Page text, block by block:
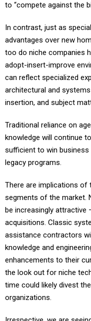
to “compete against the
In contrast, just as
advantages over new
too do niche companies
adopt-insert-improve
can reflect specialized
architectural and
insertion, and subject
Traditional reliance on
knowledge will continue
sufficient to win
legacy programs.
There are implications
segments of the market.
be increasingly attractive
acquisitions. Classic
assistance contractors
knowledge and
enhancements to their
the look out for niche
time could likely divest
organizations.